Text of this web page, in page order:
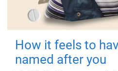
How it feels to
named after you